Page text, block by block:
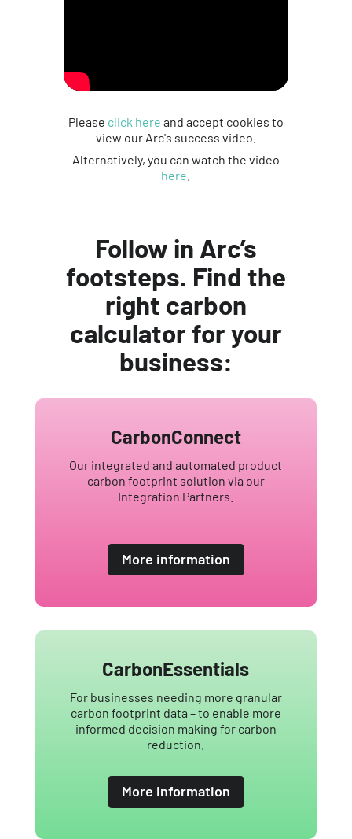
Please click here and accept cookies to
view our Arc's success video.
Alternatively, you can watch the video
here
Follow in Arc’s
footsteps. Find the
right carbon
calculator for your
business:
CarbonConnect
Our integrated and automated product
carbon footprint solution via our
Integration Partners.
More information
CarbonEssentials
For businesses needing more granular
carbon footprint data – to enable more
informed decision making for carbon
reduction.
More information